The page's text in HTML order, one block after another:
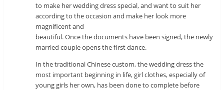
to make her wedding dress special, and want to suit her
according to the occasion and make her look more
magnificent and
beautiful. Once the documents have been signed, the newly
married couple opens the first dance.
In the traditional Chinese custom, the wedding dress the
most important beginning in life, girl clothes, especially of
young girls her own, has been done to complete before